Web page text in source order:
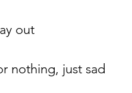
out
nothing, just sad